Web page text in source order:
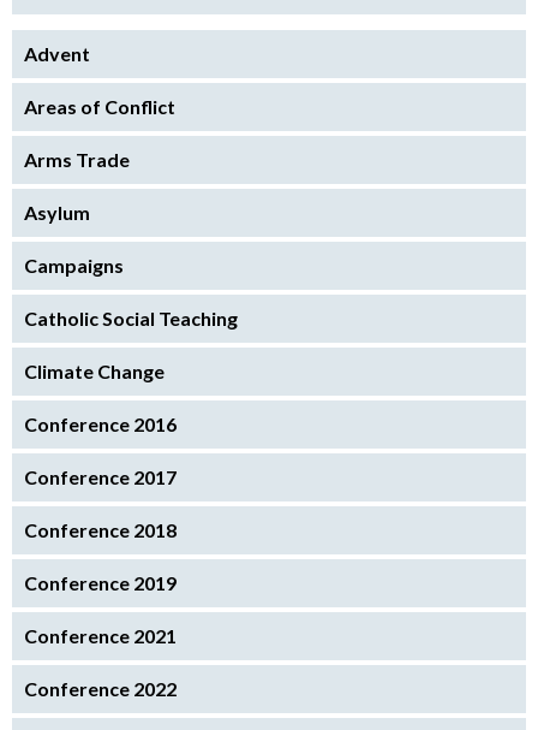
Advent
Areas of Conflict
Arms Trade
Asylum
Campaigns
Catholic Social Teaching
Climate Change
Conference 2016
Conference 2017
Conference 2018
Conference 2019
Conference 2021
Conference 2022